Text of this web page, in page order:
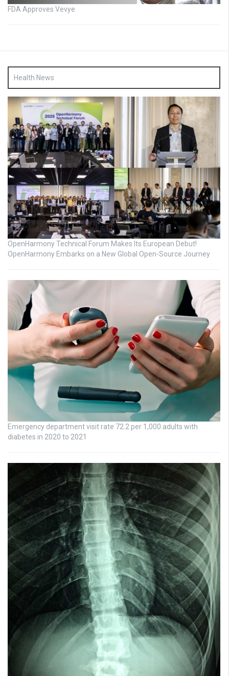
FDA Approves Vevye
Health News
OpenHarmony Technical Forum Makes Its European Debut!
OpenHarmony Embarks on a New Global Open-Source Journey
Emergency department visit rate 72.2 per 1,000 adults with
diabetes in 2020 to 2021